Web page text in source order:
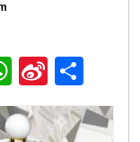
WhatsApp
Sina
Weibo